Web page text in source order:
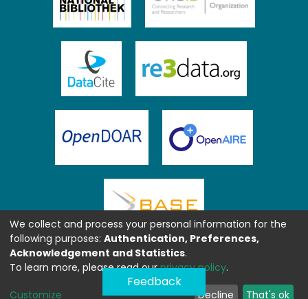
Feedback
We collect and process your personal information for the
following purposes: Authentication, Preferences,
Acknowledgement and Statistics.
To learn more, please read ourprivacy policy.
Customize Decline That's ok